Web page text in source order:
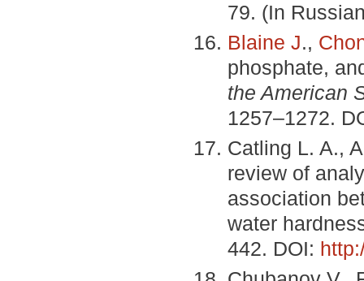
79. (In
Blaine J.,
phosphate,
the American
1257–1272.
Catling L. A.,
review of
association
water
442. DOI: